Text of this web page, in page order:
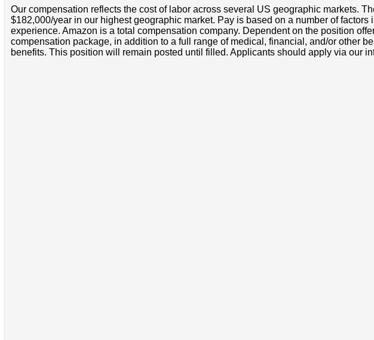
Our compensation reflects the cost of labor across several US geographic markets.
$182,000/year in our highest geographic market. Pay is based on a number of
experience. Amazon is a total compensation company. Dependent on the position
compensation package, in addition to a full range of medical, financial, and/or other
benefits. This position will remain posted until filled. Applicants should apply via our